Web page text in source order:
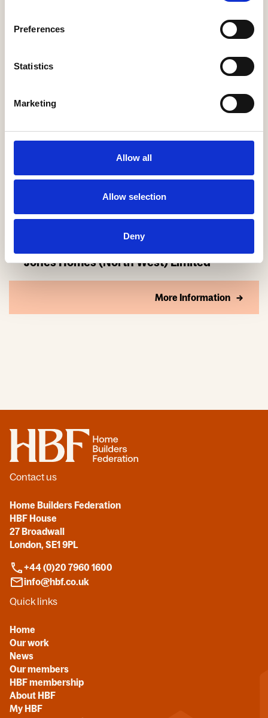
Preferences
Statistics
Marketing
Allow all
Allow selection
Deny
Jelson Limited
Jones Homes (North West) Limited
More Information
Home
Contact us
Home Builders Federation
HBF House
27 Broadwall
London, SE1 9PL
+44 (0)20 7960 1600
info@hbf.co.uk
Quick links
Home
Our work
News
Our members
HBF membership
About HBF
My HBF